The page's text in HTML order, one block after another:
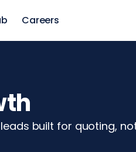
Careers
built for quoting,